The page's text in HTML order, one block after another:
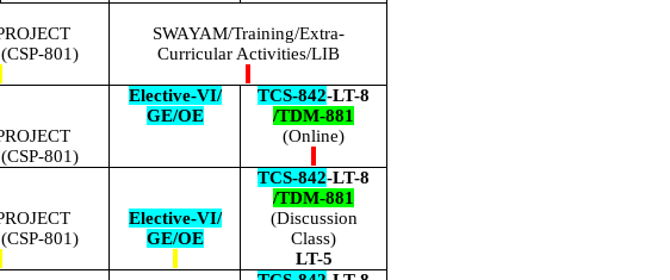
801)
SWAYAM/Training/Extra-
Curricular Activities/LIB
801)
Elective-VI/
GE/OE
TCS-842-LT-8
/TDM-881
(Online)
801)
Elective-VI/
GE/OE
TCS-842-LT-8
/TDM-881
(Discussion
Class)
LT-5